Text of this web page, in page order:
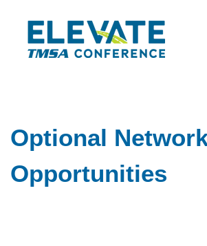
Optional
Opportunities